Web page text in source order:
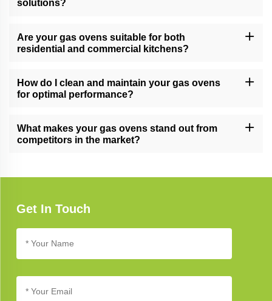
solutions?
into our stainless steel cabinets and other kitchen solutions,
providing a cohesive and stylish look.
Are your gas ovens suitable for both
residential and commercial kitchens?
and commercial kitchens, meeting the demands of various
cooking environments.
How do I clean and maintain your gas ovens
for optimal performance?
tips. Regular cleaning and proper care ensure long-lasting
performance and reliability.
What makes your gas ovens stand out from
competitors in the market?
standards in kitchen appliance excellence.
Get In Touch